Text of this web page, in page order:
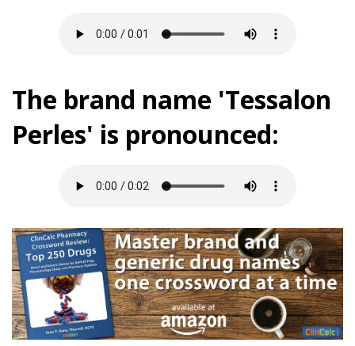
The brand name 'Tessalon
Perles' is pronounced: